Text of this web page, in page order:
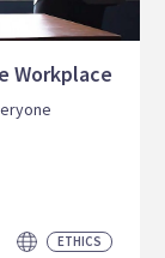
Workplace
ETHICS